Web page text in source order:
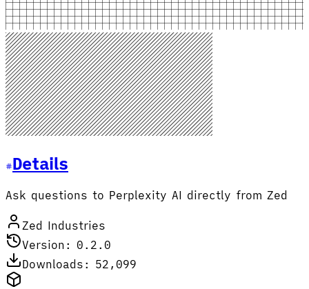
Details
Ask questions to Perplexity AI directly from Zed
Zed Industries
Version: 0.2.0
Downloads: 52,099